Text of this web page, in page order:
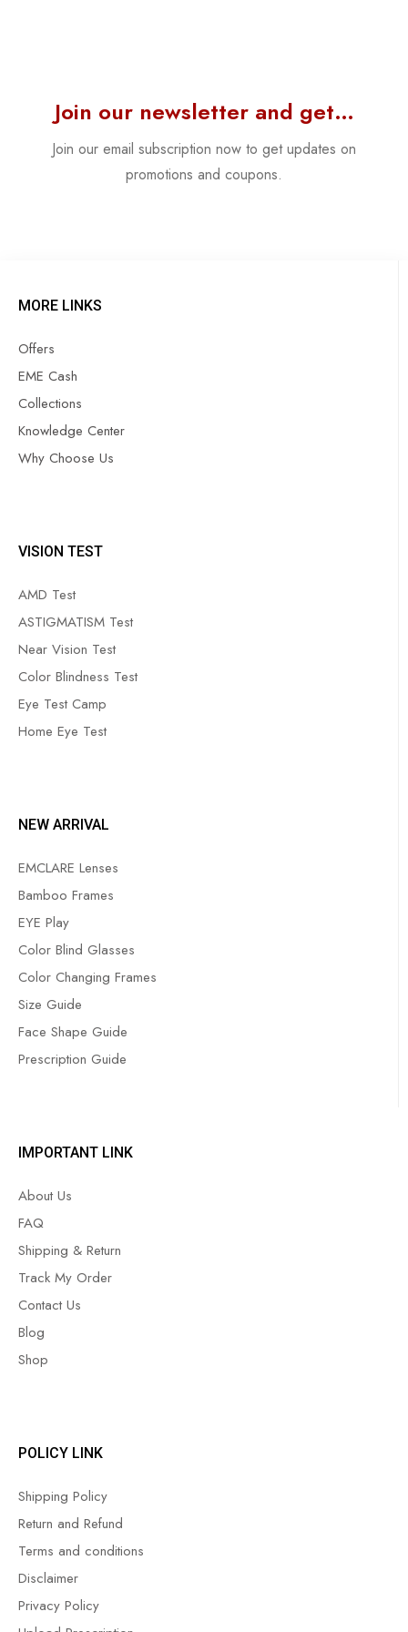
Join our newsletter and get…
Join our email subscription now to get updates on
promotions and coupons.
MORE LINKS
Offers
EME Cash
Collections
Knowledge Center
Why Choose Us
VISION TEST
AMD Test
ASTIGMATISM Test
Near Vision Test
Color Blindness Test
Eye Test Camp
Home Eye Test
NEW ARRIVAL
EMCLARE Lenses
Bamboo Frames
EYE Play
Color Blind Glasses
Color Changing Frames
Size Guide
Face Shape Guide
Prescription Guide
IMPORTANT LINK
About Us
FAQ
Shipping & Return
Track My Order
Contact Us
Blog
Shop
POLICY LINK
Shipping Policy
Return and Refund
Terms and conditions
Disclaimer
Privacy Policy